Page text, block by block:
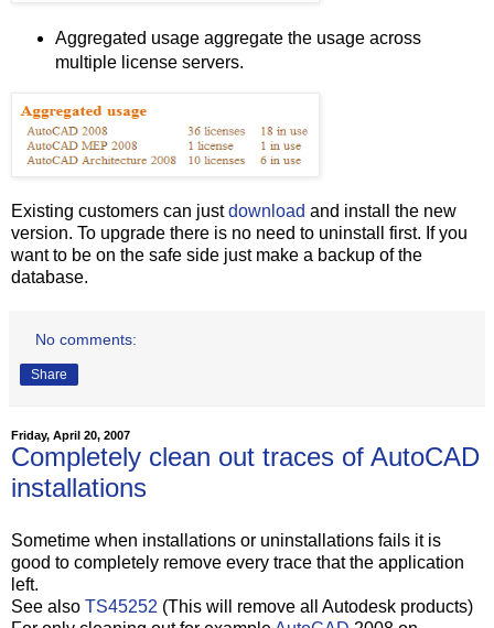
Aggregated usage aggregate the usage across
multiple license servers.
Existing customers can justdownload and install the new
version. To upgrade there is no need to uninstall first. If you
want to be on the safe side just make a backup of the
database.
No comments:
Share
Friday, April 20, 2007
Completely clean out traces of AutoCAD
installations
Sometime when installations or uninstallations fails it is
good to completely remove every trace that the application
left.
See also TS45252 (This will remove all Autodesk products)